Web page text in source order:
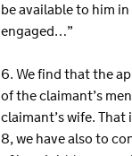
be available to him
engaged…”
6. We find that the
of the claimant’s
claimant’s wife.
8, we have also to